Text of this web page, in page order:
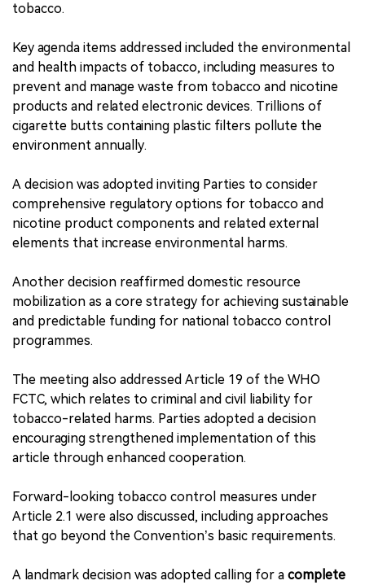
tobacco.
Key agenda items addressed included the environmental
and health impacts of tobacco, including measures to
prevent and manage waste from tobacco and nicotine
products and related electronic devices. Trillions of
cigarette butts containing plastic filters pollute the
environment annually.
A decision was adopted inviting Parties to consider
comprehensive regulatory options for tobacco and
nicotine product components and related external
elements that increase environmental harms.
Another decision reaffirmed domestic resource
mobilization as a core strategy for achieving sustainable
and predictable funding for national tobacco control
programmes.
The meeting also addressed Article 19 of the WHO
FCTC, which relates to criminal and civil liability for
tobacco-related harms. Parties adopted a decision
encouraging strengthened implementation of this
article through enhanced cooperation.
Forward-looking tobacco control measures under
Article 2.1 were also discussed, including approaches
that go beyond the Convention’s basic requirements.
A landmark decision was adopted calling for a complete